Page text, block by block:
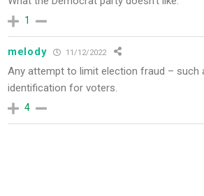
1
melody 11/12/2022
Any attempt to limit election fraud – such
identification for voters.
4